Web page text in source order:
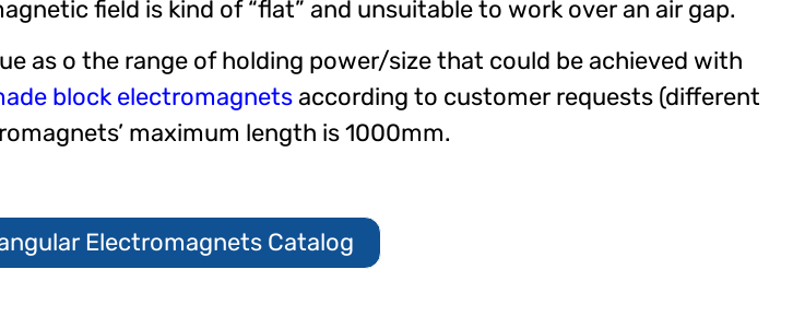
field is kind of “flat” and unsuitable to work over an air gap.
as o the range of holding power/size that could be achieved with
block electromagnetsaccording to customer requests (different
maximum length is 1000mm.
Electromagnets Catalog